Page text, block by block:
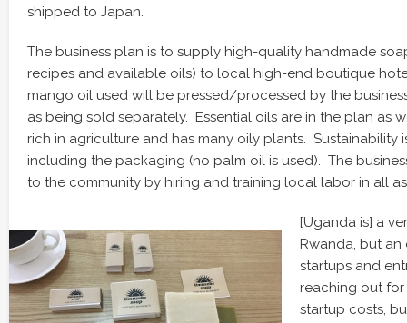
shipped to Japan.
The business plan is to supply high-quality handmade
recipes and available oils) to local high-end boutique
mango oil used will be pressed/processed by the
as being sold separately. Essential oils are in the plan as
rich in agriculture and has many oily plants. Sustainability
including the packaging (no palm oil is used). The
to the community by hiring and training local labor in all
[Uganda is] a
Rwanda, but
startups and
reaching out
startup costs,